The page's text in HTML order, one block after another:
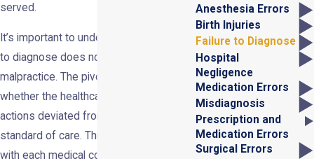
served.
It’s important to understand that failure
to diagnose does not always constitute
malpractice. The pivotal factor is
whether the healthcare provider’s
actions deviated from the accepted
standard of care. This standard differs
with each medical condition and the
Anesthesia Errors
Birth Injuries
Failure to Diagnose
Hospital
Negligence
Medication Errors
Misdiagnosis
Prescription and
Medication Errors
Surgical Errors